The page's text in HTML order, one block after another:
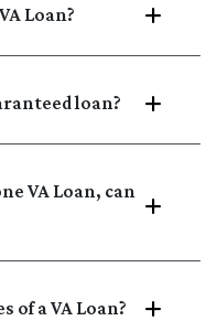
Loan?
loan?
VA Loan, can
of a VA Loan?